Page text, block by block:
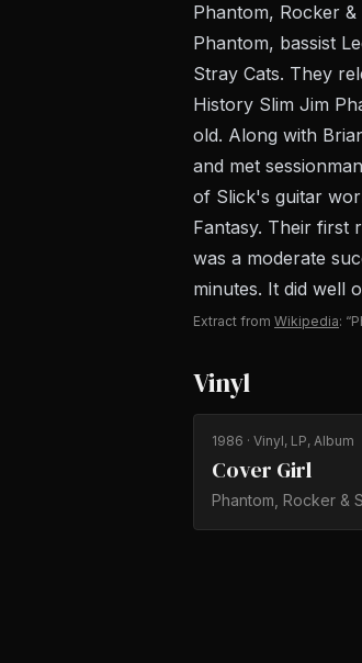
Phantom, Rocker
Phantom, bassist
Stray Cats. They
History Slim Jim
old. Along with
and met
of Slick's guitar
Fantasy. Their first
was a moderate
minutes. It did well
Extract from Wikipedia:
Vinyl
1986 · Vinyl, LP, Album
Cover Girl
Phantom, Rocker &